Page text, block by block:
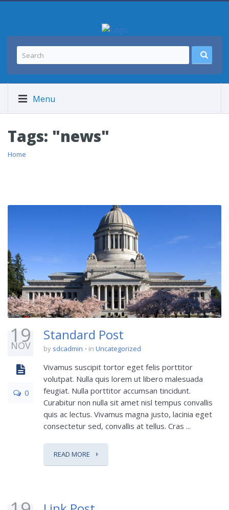
Menu
Tags: "news"
Home
19
NOV
0
Standard Post
by sdcadmin in Uncategorized
Vivamus suscipit tortor eget felis porttitor
volutpat. Nulla quis lorem ut libero malesuada
feugiat. Nulla porttitor accumsan tincidunt.
Curabitur non nulla sit amet nisl tempus convallis
quis ac lectus. Vivamus magna justo, lacinia eget
consectetur sed, convallis at tellus. Cras ...
READ MORE